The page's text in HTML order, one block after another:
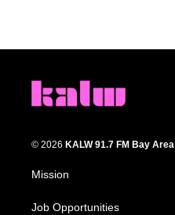
© 2026 KALW 91.7 FM Bay Area
Mission
Job Opportunities